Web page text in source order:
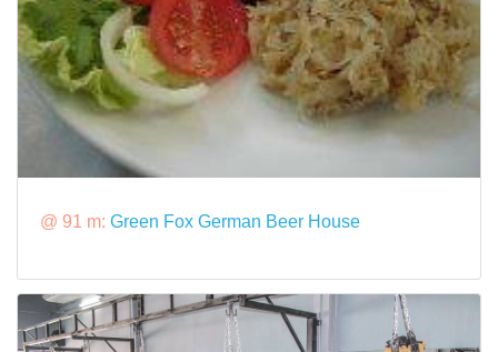
@ 91 m: Green Fox German Beer House